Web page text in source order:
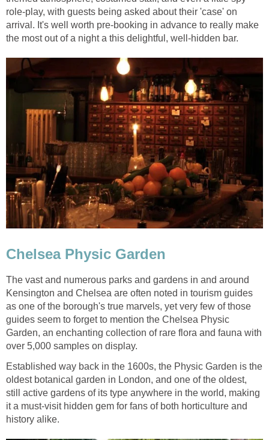
role-play, with guests being asked about their 'case' on
arrival. It's well worth pre-booking in advance to really make
the most out of a night a this delightful, well-hidden bar.
Chelsea Physic Garden
The vast and numerous parks and gardens in and around
Kensington and Chelsea are often noted in tourism guides
as one of the borough's true marvels, yet very few of those
guides seem to forget to mention the Chelsea Physic
Garden, an enchanting collection of rare flora and fauna with
over 5,000 samples on display.
Established way back in the 1600s, the Physic Garden is the
oldest botanical garden in London, and one of the oldest,
still active gardens of its type anywhere in the world, making
it a must-visit hidden gem for fans of both horticulture and
history alike.